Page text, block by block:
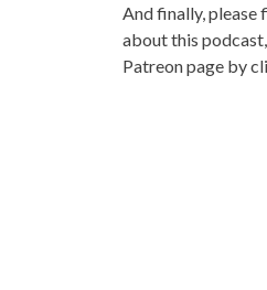
And finally, please
about this
Patreon page by